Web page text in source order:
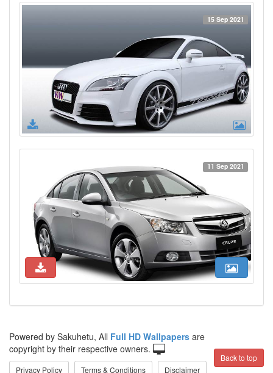
15 Sep 2021
11 Sep 2021
Back to top
Powered by Sakuhetu, All Full HD Wallpapers are
copyright by their respective owners.
Privacy Policy Terms & Conditions Disclaimer